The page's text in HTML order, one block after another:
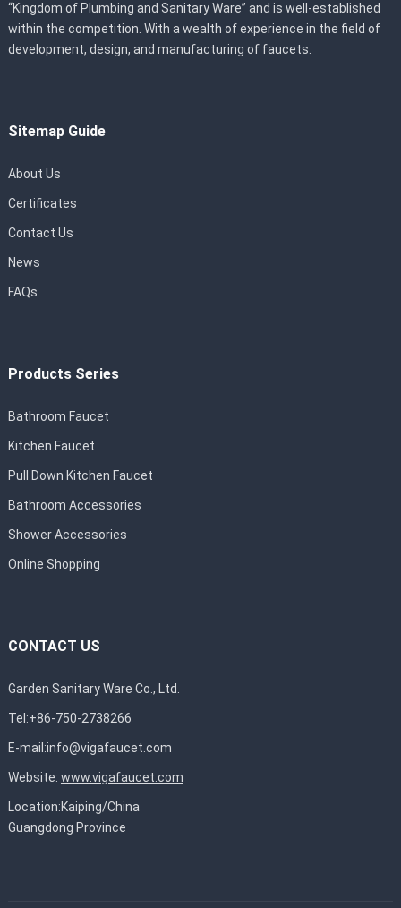
“Kingdom of Plumbing and Sanitary Ware” and is well-established
within the competition. With a wealth of experience in the field of
development, design, and manufacturing of faucets.
Sitemap Guide
About Us
Certificates
Contact Us
News
FAQs
Products Series
Bathroom Faucet
Kitchen Faucet
Pull Down Kitchen Faucet
Bathroom Accessories
Shower Accessories
Online Shopping
CONTACT US
Garden Sanitary Ware Co., Ltd.
Tel:+86-750-2738266
E-mail:info@vigafaucet.com
Website: www.vigafaucet.com
Location:Kaiping/China
Guangdong Province